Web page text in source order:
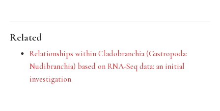
Related
Relationships within Cladobranchia (Gastropoda:
Nudibranchia) based on RNA-Seq data: an initial
investigation